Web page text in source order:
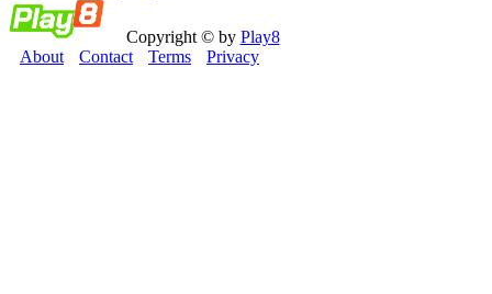
Copyright © by Play8
About
Contact Terms Privacy